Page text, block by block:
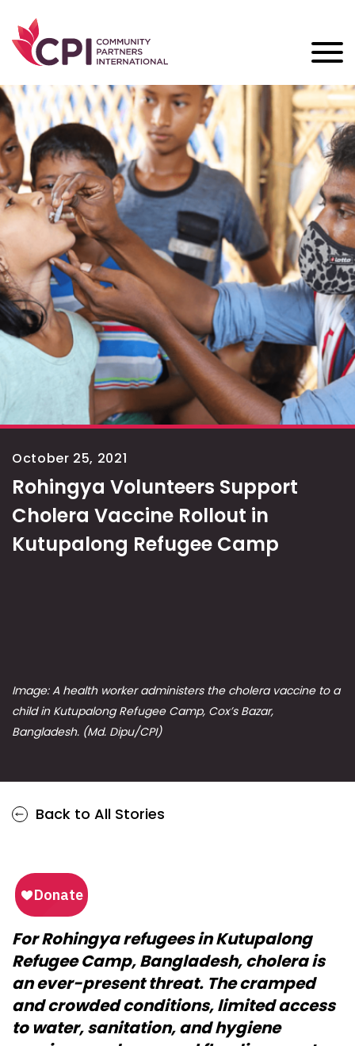
October 25, 2021
Rohingya Volunteers Support
Cholera Vaccine Rollout in
Kutupalong Refugee Camp
Image: A health worker administers the cholera vaccine to a
child in Kutupalong Refugee Camp, Cox’s Bazar,
Bangladesh. (Md. Dipu/CPI)
Back to All Stories
For Rohingya refugees in Kutupalong
Refugee Camp, Bangladesh, cholera is
an ever-present threat. The cramped
and crowded conditions, limited access
to water, sanitation, and hygiene